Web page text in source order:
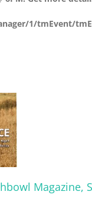
1/tmEvent/
Magazine,